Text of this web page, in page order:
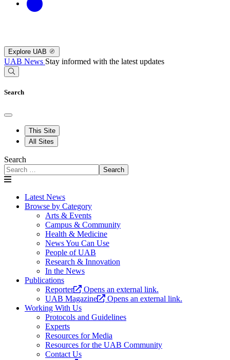
Explore UAB
UAB News Stay informed with the latest updates
Search
This Site
All Sites
Search
Search
Latest News
Browse by Category
Arts & Events
Campus & Community
Health & Medicine
News You Can Use
People of UAB
Research & Innovation
In the News
Publications
Reporter
Opens an external link.
UAB Magazine
Opens an external link.
Working With Us
Protocols and Guidelines
Experts
Resources for Media
Resources for the UAB Community
Contact Us